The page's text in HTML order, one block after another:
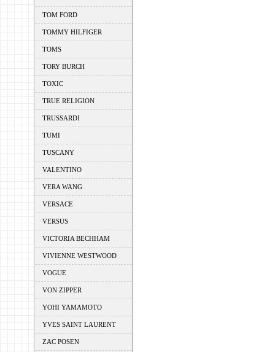
TOM FORD
TOMMY HILFIGER
TOMS
TORY BURCH
TOXIC
TRUE RELIGION
TRUSSARDI
TUMI
TUSCANY
VALENTINO
VERA WANG
VERSACE
VERSUS
VICTORIA BECHHAM
VIVIENNE WESTWOOD
VOGUE
VON ZIPPER
YOHI YAMAMOTO
YVES SAINT LAURENT
ZAC POSEN